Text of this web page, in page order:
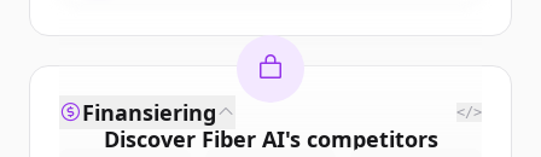
Discover Fiber AI's competitors
Finansiering </>